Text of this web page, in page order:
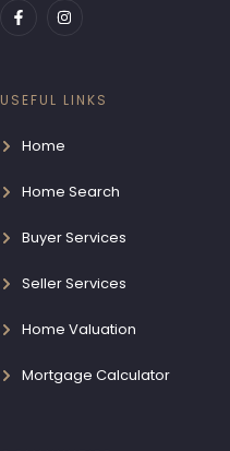
USEFUL LINKS
Home
Home Search
Buyer Services
Seller Services
Home Valuation
Mortgage Calculator